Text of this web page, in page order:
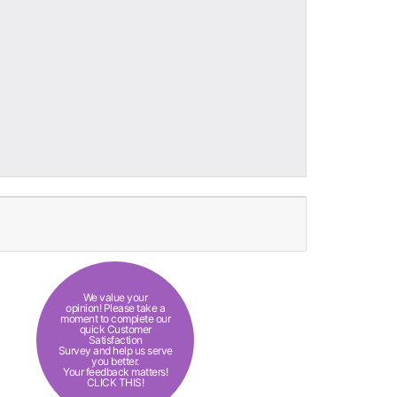
We value your
opinion! Please take a
moment to complete our
quick Customer
Satisfaction
Survey and help us serve
you better.
Your feedback matters!
CLICK THIS!